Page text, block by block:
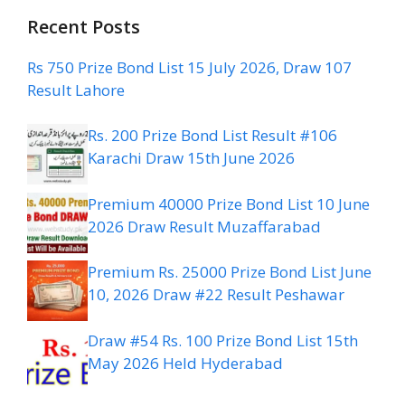
Recent Posts
Rs 750 Prize Bond List 15 July 2026, Draw 107
Result Lahore
Rs. 200 Prize Bond List Result #106
Karachi Draw 15th June 2026
Premium 40000 Prize Bond List 10 June
2026 Draw Result Muzaffarabad
Premium Rs. 25000 Prize Bond List June
10, 2026 Draw #22 Result Peshawar
Draw #54 Rs. 100 Prize Bond List 15th
May 2026 Held Hyderabad